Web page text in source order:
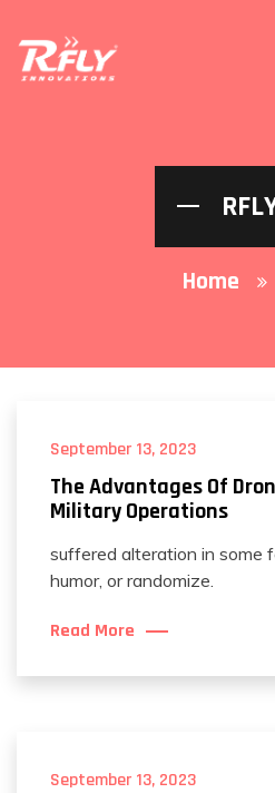
Home
September 13, 2023
The Advantages Of
Military Operations
suffered alteration in some
humor, or randomize.
Read More
September 13, 2023